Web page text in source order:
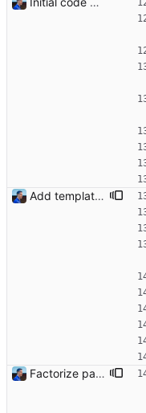
Add templating, catch Exceptions and lowercase arguments Signed-off-by: Julien Riou <julien@riou.xyz>
Factorize payload generation Signed-off-by: Julien Riou <julien@riou.xyz>